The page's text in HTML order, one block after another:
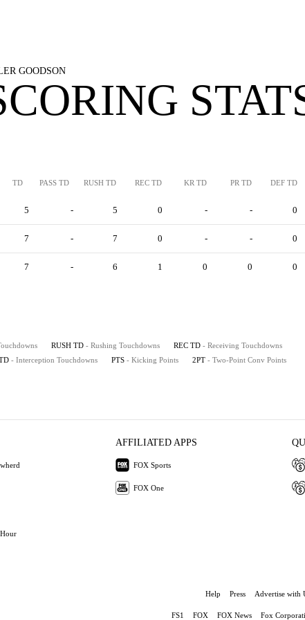
GOODSON
TD PASS TD RUSH TD REC TD KR TD PR TD DEF TD
5 - 5 0 - - 0
7 - 7 0 - - 0
7 - 6 1 0 0 0
RUSH TD - Rushing Touchdowns REC TD - Receiving Touchdowns
- Interception Touchdowns PTS - Kicking Points 2PT - Two-Point Conv Points
AFFILIATED APPS
FOX Sports
FOX One
Help Press Advertise with
FS1 FOX FOX News Fox